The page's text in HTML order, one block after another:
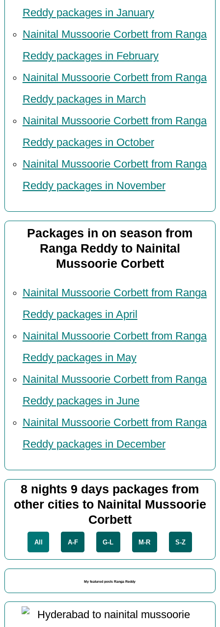
Reddy packages in January
Nainital Mussoorie Corbett from Ranga
Reddy packages in February
Nainital Mussoorie Corbett from Ranga
Reddy packages in March
Nainital Mussoorie Corbett from Ranga
Reddy packages in October
Nainital Mussoorie Corbett from Ranga
Reddy packages in November
Packages in on season from
Ranga Reddy to Nainital
Mussoorie Corbett
Nainital Mussoorie Corbett from Ranga
Reddy packages in April
Nainital Mussoorie Corbett from Ranga
Reddy packages in May
Nainital Mussoorie Corbett from Ranga
Reddy packages in June
Nainital Mussoorie Corbett from Ranga
Reddy packages in December
8 nights 9 days packages from
other cities to Nainital Mussoorie
Corbett
All A-F G-L M-R S-Z
My featured posts Ranga Reddy